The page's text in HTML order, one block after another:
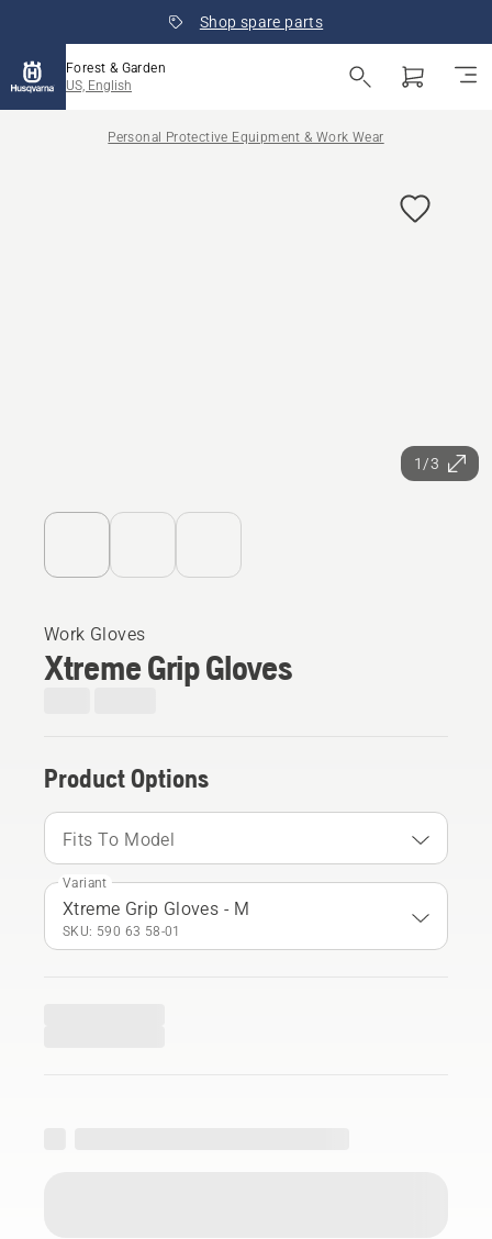
Shop spare parts
Forest & Garden
US, English
Personal Protective Equipment & Work Wear
1/3
Work Gloves
Xtreme Grip Gloves
Product Options
Fits To Model
Variant
Xtreme Grip Gloves - M
SKU: 590 63 58‑01